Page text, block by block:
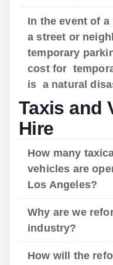
In the event of
a street or
temporary
cost for
is a natural
Taxis and
Hire
How many
vehicles are
Los Angeles?
Why are we
industry?
How will the